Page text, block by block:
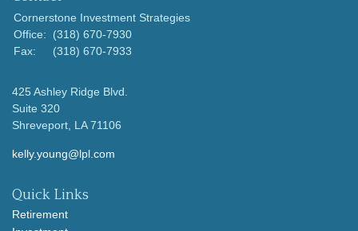
Cornerstone Investment Strategies
Office:
(318) 670-7930
Fax:
(318) 670-7933
425 Ashley Ridge Blvd.
Suite 320
Shreveport, LA 71106
kelly.young@lpl.com
Quick Links
Retirement